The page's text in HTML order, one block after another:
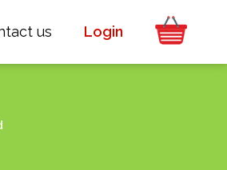
us Login